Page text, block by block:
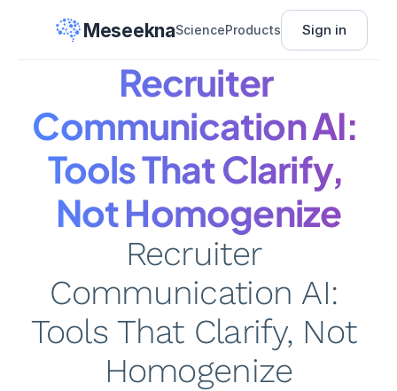
MeseeknaScienceProducts Sign in
Recruiter
Communication AI:
Tools That Clarify,
Not Homogenize
Recruiter
Communication AI:
Tools That Clarify, Not
Homogenize